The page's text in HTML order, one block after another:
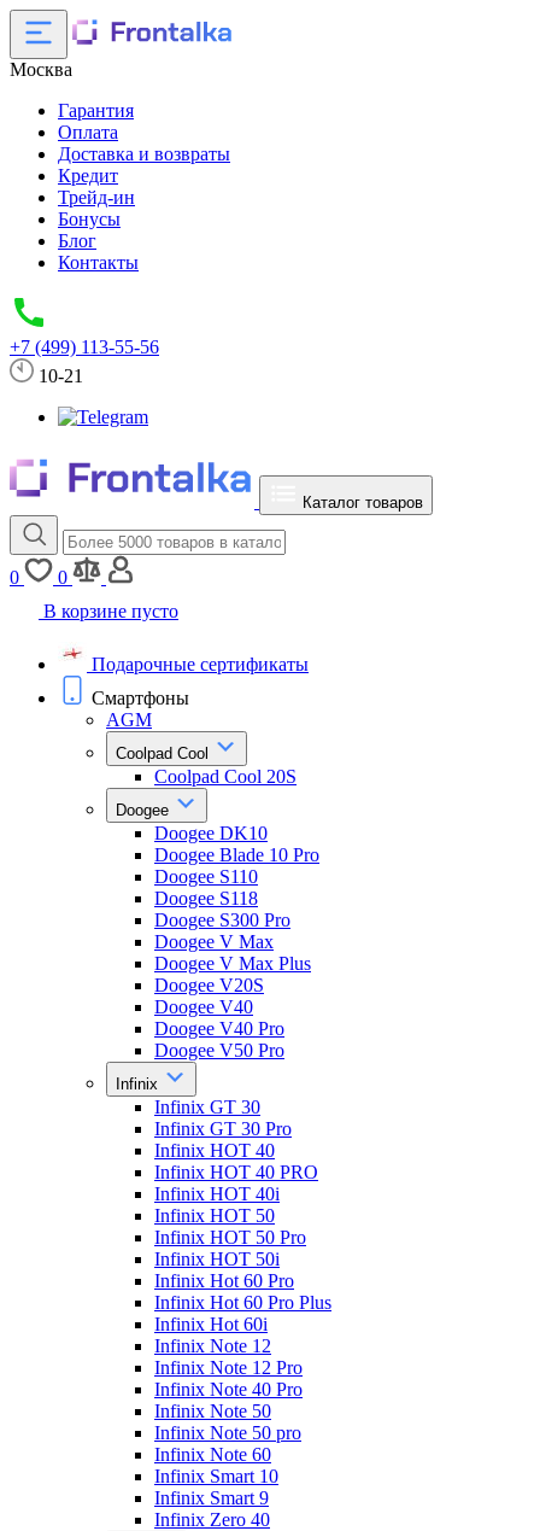
Москва
Гарантия
Оплата
Доставка и возвраты
Кредит
Трейд-ин
Бонусы
Блог
Контакты
+7 (499) 113-55-56
10-21
Каталог товаров
0
0
В корзине пусто
Подарочные сертификаты
Смартфоны
AGM
Coolpad Cool
Coolpad Cool 20S
Doogee
Doogee DK10
Doogee Blade 10 Pro
Doogee S110
Doogee S118
Doogee S300 Pro
Doogee V Max
Doogee V Max Plus
Doogee V20S
Doogee V40
Doogee V40 Pro
Doogee V50 Pro
Infinix
Infinix GT 30
Infinix GT 30 Pro
Infinix HOT 40
Infinix HOT 40 PRO
Infinix HOT 40i
Infinix HOT 50
Infinix HOT 50 Pro
Infinix HOT 50i
Infinix Hot 60 Pro
Infinix Hot 60 Pro Plus
Infinix Hot 60i
Infinix Note 12
Infinix Note 12 Pro
Infinix Note 40 Pro
Infinix Note 50
Infinix Note 50 pro
Infinix Note 60
Infinix Smart 10
Infinix Smart 9
Infinix Zero 40